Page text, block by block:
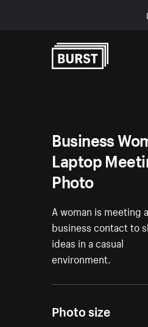
Business
Laptop
Photo
A woman is meeting a
business contact to
ideas in a casual
environment.
Photo size